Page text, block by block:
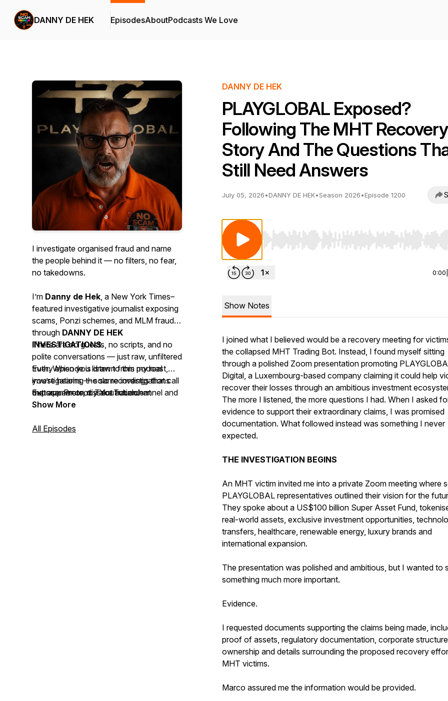
DANNY DE HEK EpisodesAboutPodcasts We Love
I investigate organised fraud and name
the people behind it — no filters, no fear,
no takedowns.
I’m Danny de Hek, a New York Times–
featured investigative journalist exposing
scams, Ponzi schemes, and MLM frauds
through DANNY DE HEK
INVESTIGATIONS.
Every episode is drawn from my real
investigations — solo recordings that call
out scammers, dissect fraudulent
networks, and uncover the digital
There are no guests, no scripts, and no
polite conversations — just raw, unfiltered
truth. When you listen to this podcast,
you’re hearing the same investigations
that appear on my YouTube channel and
website, available across 18 platforms so
Expose. Protect. Take action.
Show More
All Episodes
DANNY DE HEK
PLAYGLOBAL Exposed?
Following The MHT Recovery
Story And The Questions
Still Need Answers
July 05, 2026•DANNY DE HEK•Season 2026•Episode 1200
Use Left/Right to seek, Home/End to jump to start
0:00
Show Notes
I joined what I believed would be a recovery meeting for
the collapsed MHT Trading Bot. Instead, I found myself sitting
through a polished Zoom presentation promoting
Digital, a Luxembourg-based company claiming it could help
recover their losses through an ambitious investment
The more I listened, the more questions I had. When I asked
evidence to support their extraordinary claims, I was promised
documentation. What followed instead was something I never
expected.
THE INVESTIGATION BEGINS
An MHT victim invited me into a private Zoom meeting where
PLAYGLOBAL representatives outlined their vision for the
They spoke about a US$100 billion Super Asset Fund,
real-world assets, exclusive investment opportunities,
transfers, healthcare, renewable energy, luxury brands and
international expansion.
The presentation was polished and ambitious, but I wanted to
something much more important.
Evidence.
I requested documents supporting the claims being made,
proof of assets, regulatory documentation, corporate
ownership and details surrounding the proposed recovery
MHT victims.
Marco assured me the information would be provided.